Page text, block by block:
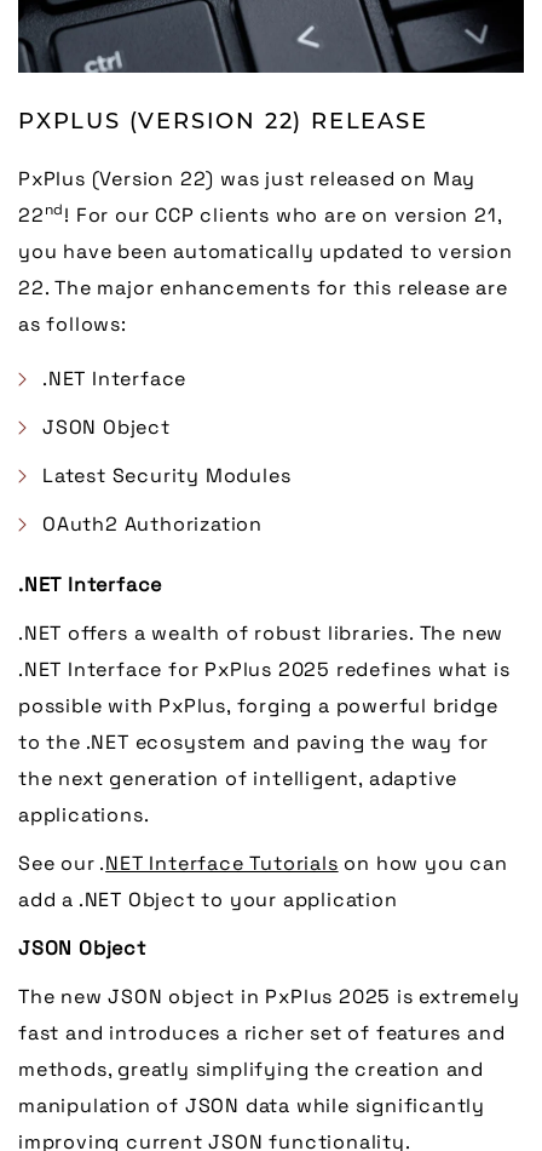
PXPLUS (VERSION 22) RELEASE
PxPlus (Version 22) was just released on May
22 nd ! For our CCP clients who are on version 21,
you have been automatically updated to version
22. The major enhancements for this release are
as follows:
.NET Interface
JSON Object
Latest Security Modules
OAuth2 Authorization
.NET Interface
.NET offers a wealth of robust libraries. The new
.NET Interface for PxPlus 2025 redefines what is
possible with PxPlus, forging a powerful bridge
to the .NET ecosystem and paving the way for
the next generation of intelligent, adaptive
applications.
See our . NET Interface Tutorials on how you can
add a .NET Object to your application
JSON Object
The new JSON object in PxPlus 2025 is extremely
fast and introduces a richer set of features and
methods, greatly simplifying the creation and
manipulation of JSON data while significantly
improving current JSON functionality.